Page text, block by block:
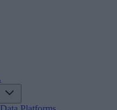
Platforms